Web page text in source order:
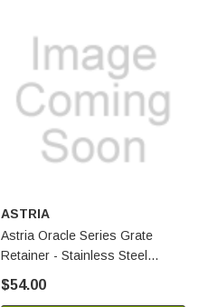
ASTRIA
Astria Oracle Series Grate
Retainer - Stainless Steel
$54.00